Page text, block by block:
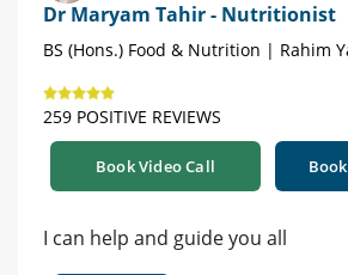
Dr Maryam Tahir - Nutritionist
BS (Hons.) Food & Nutrition | Rahim
259 POSITIVE REVIEWS
Book Video Call
I can help and guide you all